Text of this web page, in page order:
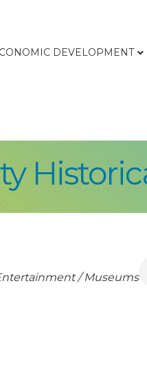
DEVELOPMENT
/ Museums